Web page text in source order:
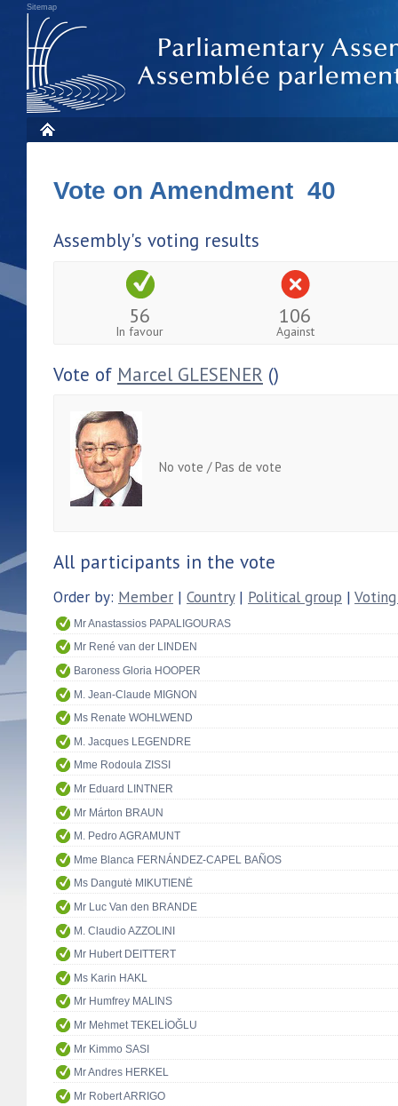
Sitemap
Vote on Amendment 40
Assembly's voting results
56
In favour
106
Against
Vote of Marcel GLESENER ()
No vote / Pas de vote
All participants in the vote
Order by: Member | Country| Political group |
Mr Anastassios PAPALIGOURAS
Mr René van der LINDEN
Baroness Gloria HOOPER
M. Jean-Claude MIGNON
Ms Renate WOHLWEND
M. Jacques LEGENDRE
Mme Rodoula ZISSI
Mr Eduard LINTNER
Mr Márton BRAUN
M. Pedro AGRAMUNT
Mme Blanca FERNÁNDEZ-CAPEL BAÑOS
Ms Dangutė MIKUTIENĖ
Mr Luc Van den BRANDE
M. Claudio AZZOLINI
Mr Hubert DEITTERT
Ms Karin HAKL
Mr Humfrey MALINS
Mr Mehmet TEKELİOĞLU
Mr Kimmo SASI
Mr Andres HERKEL
Mr Robert ARRIGO